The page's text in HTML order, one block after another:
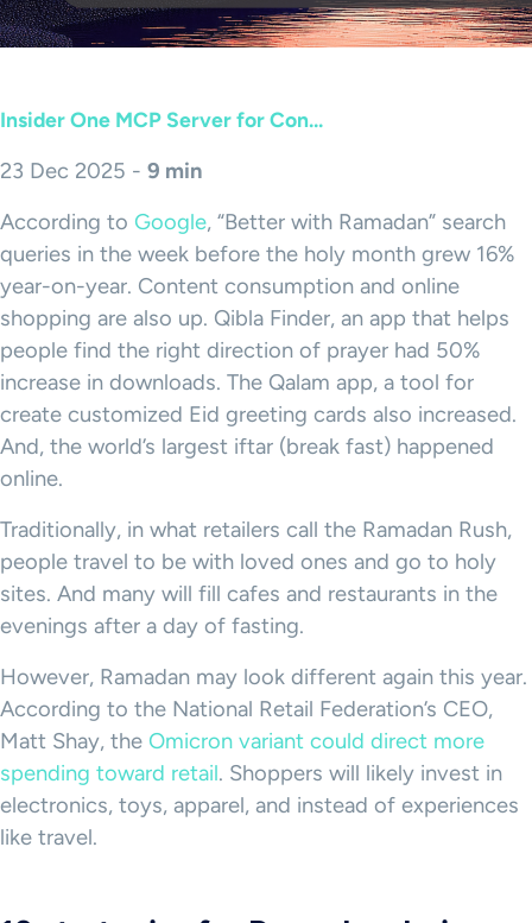
Insider One MCP Server for Con...
23 Dec 2025 - 9 min
According to Google, “Better with Ramadan” search
queries in the week before the holy month grew 16%
year-on-year. Content consumption and online
shopping are also up. Qibla Finder, an app that helps
people find the right direction of prayer had 50%
increase in downloads. The Qalam app, a tool for
create customized Eid greeting cards also increased.
And, the world’s largest iftar (break fast) happened
online.
Traditionally, in what retailers call the Ramadan Rush,
people travel to be with loved ones and go to holy
sites. And many will fill cafes and restaurants in the
evenings after a day of fasting.
However, Ramadan may look different again this year.
According to the National Retail Federation’s CEO,
Matt Shay, the Omicron variant could direct more
spending toward retail. Shoppers will likely invest in
electronics, toys, apparel, and instead of experiences
like travel.